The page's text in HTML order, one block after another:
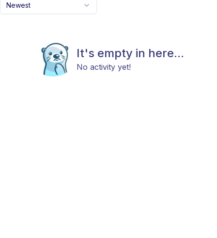
Newest
It's empty in here...
No activity yet!